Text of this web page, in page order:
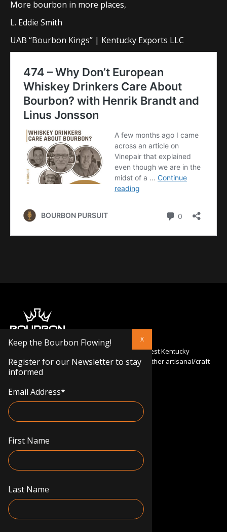
More bourbon in more places,
L. Eddie Smith
UAB “Bourbon Kings” | Kentucky Exports LLC
Bourbon Kings specializes in importing the finest Kentucky
bourbons and flavored whiskeys, as well as other artisanal/craft
products from the USA to Europe.
info@bourbonkings.eu
Terms & conditions
Privacy policy
Cookie policy
Register for our Newsletter to stay informed
Keep the Bourbon Flowing!
Register for our Newsletter to stay
informed
Email Address*
First Name
Last Name